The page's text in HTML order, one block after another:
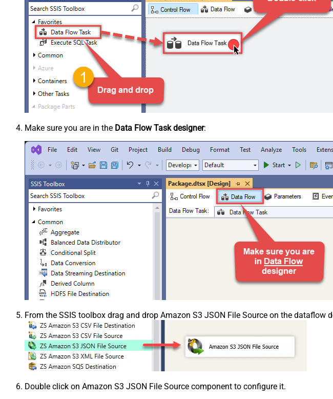
Make sure you are in the Data Flow Task designer:
From the SSIS toolbox drag and drop Amazon S3 JSON File Source on the dataflow
Double click on Amazon S3 JSON File Source component to configure it.